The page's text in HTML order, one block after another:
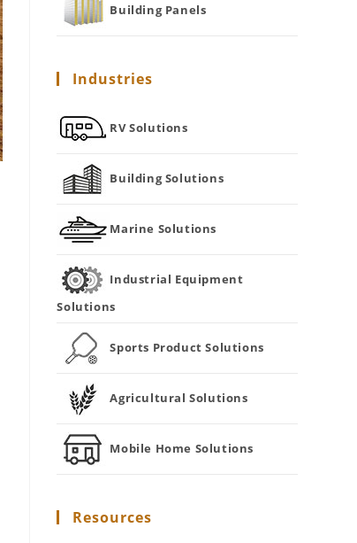
Building Panels
Industries
RV Solutions
Building Solutions
Marine Solutions
Industrial Equipment
Solutions
Sports Product Solutions
Agricultural Solutions
Mobile Home Solutions
Resources